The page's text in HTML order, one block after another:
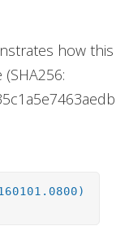
how this